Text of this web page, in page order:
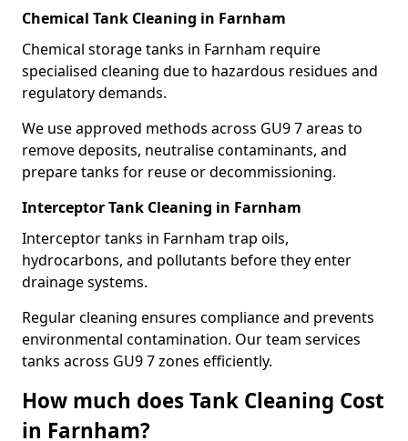
Chemical Tank Cleaning in Farnham
Chemical storage tanks in Farnham require
specialised cleaning due to hazardous residues and
regulatory demands.
We use approved methods across GU9 7 areas to
remove deposits, neutralise contaminants, and
prepare tanks for reuse or decommissioning.
Interceptor Tank Cleaning in Farnham
Interceptor tanks in Farnham trap oils,
hydrocarbons, and pollutants before they enter
drainage systems.
Regular cleaning ensures compliance and prevents
environmental contamination. Our team services
tanks across GU9 7 zones efficiently.
How much does Tank Cleaning Cost
in Farnham?